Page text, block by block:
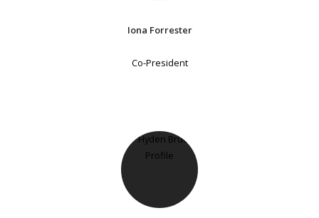
Iona Forrester
Co-President